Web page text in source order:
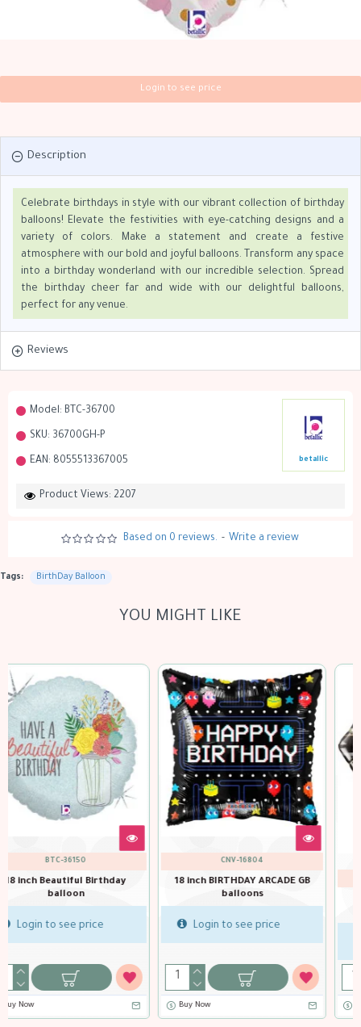
Model: BTC-36700
SKU: 36700GH-P
EAN: 8055513367005 betallic
Product Views: 2207
Based on 0 reviews. - Write a review
Login to see price
Description
Celebrate birthdays in style with our vibrant collection of birthday
balloons! Elevate the festivities with eye-catching designs and a
variety of colors. Make a statement and create a festive
atmosphere with our bold and joyful balloons. Transform any space
into a birthday wonderland with our incredible selection. Spread
the birthday cheer far and wide with our delightful balloons,
perfect for any venue.
Reviews
Tags: BirthDay Balloon
YOU MIGHT LIKE
CNV-16804
18 inch BIRTHDAY ARCADE GB
balloons
Login to see price
Buy Now
QTX-49100
18 inch Birthday Art Deco
Login to see price
Buy Now